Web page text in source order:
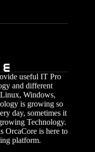
useful IT Pro
and different
Linux, Windows,
is growing so
day, sometimes it
Technology.
OrcaCore is here to
platform.